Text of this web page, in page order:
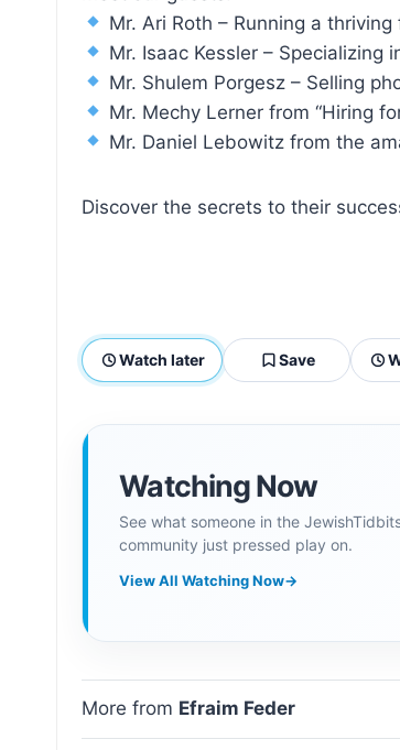
Mr. Ari Roth – Running a
Mr. Isaac Kessler –
Mr. Shulem Porgesz – Selling
Mr. Mechy Lerner from “Hiring
Mr. Daniel Lebowitz from the
Discover the secrets to their
Watch later Save
Watching Now
See what someone in the
community just pressed play on.
View All Watching Now→
More from Efraim Feder